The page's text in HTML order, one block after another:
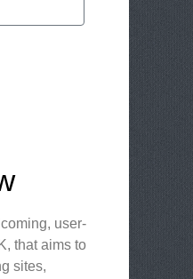
user-
that aims to
sites,